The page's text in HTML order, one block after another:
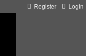
Login
Register